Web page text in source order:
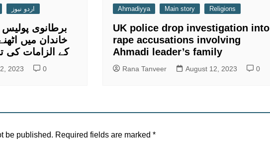
اردو نیوز
برطانوی
خاندان میں
کے الزامات کی
2023 0
Ahmadiyya Main story Religions
UK police drop investigation into
rape accusations involving
Ahmadi leader’s family
Rana Tanveer August 12, 2023 0
be published. Required fields are marked *